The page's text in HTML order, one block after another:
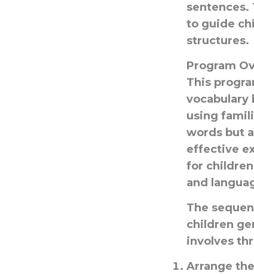
to guide
structures.
Program
This
vocabulary
using
words but
effective
for
and
The
children
involves
Arrange